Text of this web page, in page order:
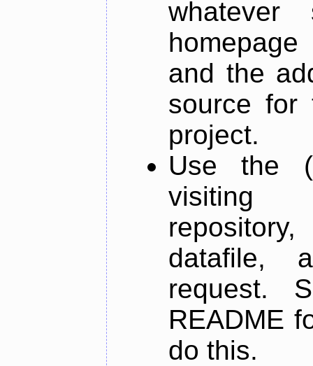
and the
source for
project.
Use the
datafile,
request.
README
do this.